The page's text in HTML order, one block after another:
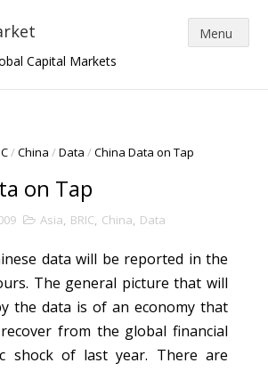
Capital Markets
/China /Data /China Data on Tap
on Tap
Asia, BRIC, China, Data
data will be reported in the
The general picture that will
the data is of an economy that
from the global financial
shock of last year. There are